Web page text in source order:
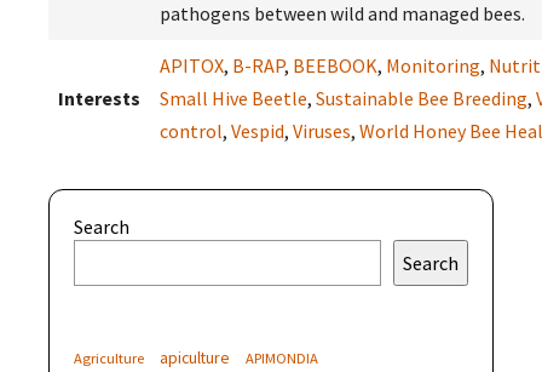
pathogens between wild and managed bees.
Interests
APITOX, B-RAP, BEEBOOK, Monitoring,
Small Hive Beetle, Sustainable Bee Breeding,
control, Vespid, Viruses, World Honey Bee
Search
Search
Agriculture apiculture APIMONDIA